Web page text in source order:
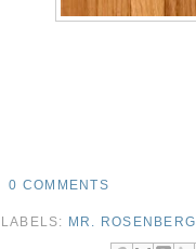
0 COMMENTS
LABELS: MR. ROSENBERG